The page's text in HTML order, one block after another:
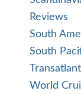
Reviews
South
South
World